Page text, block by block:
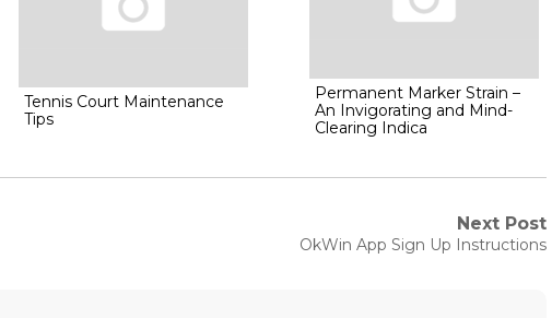
Tennis Court Maintenance
Tips
Permanent Marker Strain –
An Invigorating and Mind-
Clearing Indica
Next Post
Next
OkWin App Sign Up Instructions